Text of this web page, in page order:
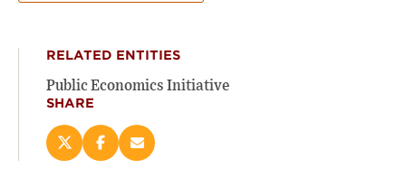
RELATED ENTITIES
Public Economics Initiative
SHARE
ShareShareEmail